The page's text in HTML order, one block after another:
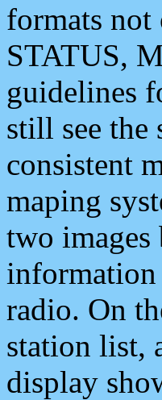
formats
STATUS,
guidelines
still see the
consistent
maping
two
information
radio. On
station list,
display